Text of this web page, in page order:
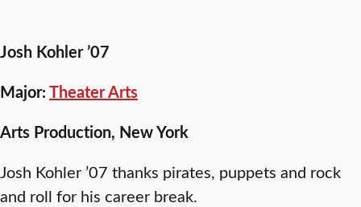
Josh Kohler ’07
Major:Theater Arts
Arts Production, New York
Josh Kohler ’07 thanks pirates, puppets and rock
and roll for his career break.